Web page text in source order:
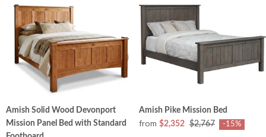
Amish Solid Wood Devonport
Mission Panel Bed with Standard
Amish Pike Mission Bed
from $2,352 $2,767 -15%